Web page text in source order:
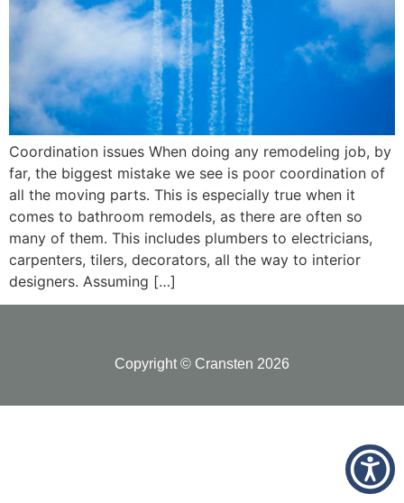
Coordination issues When doing any remodeling job, by
far, the biggest mistake we see is poor coordination of
all the moving parts. This is especially true when it
comes to bathroom remodels, as there are often so
many of them. This includes plumbers to electricians,
carpenters, tilers, decorators, all the way to interior
designers. Assuming […]
Copyright © Cransten 2026